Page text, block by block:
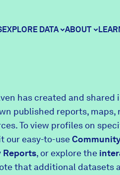
EXPLORE DATA ABOUT
Community
Community
Contact
Careers
has created and shared
published reports, maps,
To view profiles on
our easy-to-use
Reports, or explore the
that additional datasets